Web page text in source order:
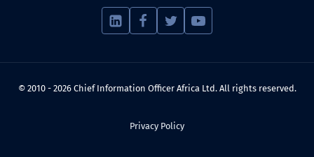
© 2010 - 2026 Chief Information Officer Africa Ltd. All rights reserved.
Privacy Policy